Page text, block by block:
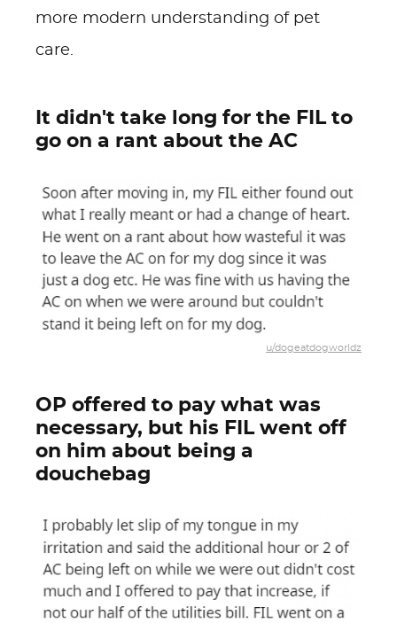
more modern understanding of pet
care.
It didn't take long for the FIL to
go on a rant about the AC
u/dogeatdogworldz
OP offered to pay what was
necessary, but his FIL went off
on him about being a
douchebag